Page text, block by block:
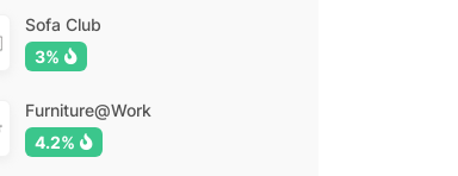
Sofa Club
3%
Furniture@Work
4.2%